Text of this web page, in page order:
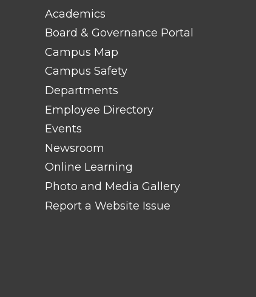
FOOTER
LINK
TITLE
Academics
Board & Governance Portal
Campus Map
Campus Safety
Departments
Employee Directory
Events
Newsroom
Online Learning
Photo and Media Gallery
Report a Website Issue